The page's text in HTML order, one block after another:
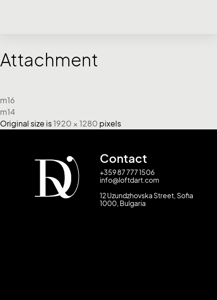
Attachment
m16
m14
Original size is1920 × 1280 pixels
Contact
+359 87 777 1506
info@loftdart.com
12 Uzundzhovska Street, Sofia
1000, Bulgaria